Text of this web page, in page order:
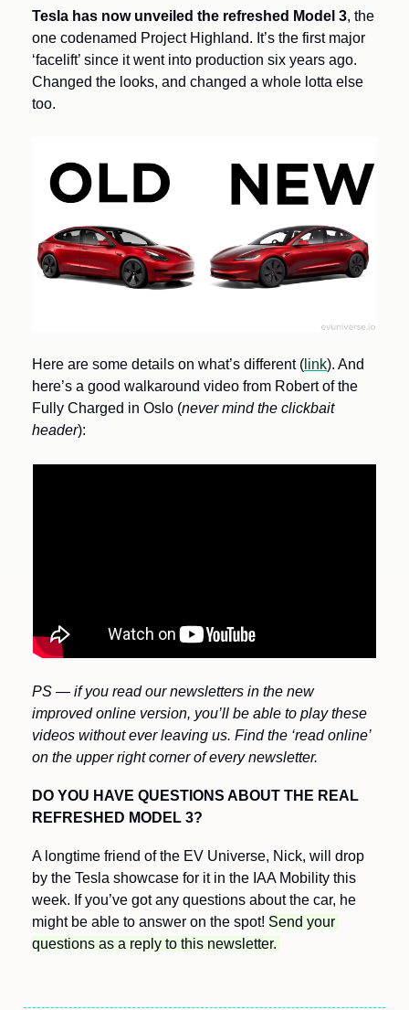
Tesla has now unveiled the refreshed Model 3, the
one codenamed Project Highland. It’s the first major
‘facelift’ since it went into production six years ago.
Changed the looks, and changed a whole lotta else
too.
Here are some details on what’s different ( link). And
here’s a good walkaround video from Robert of the
Fully Charged in Oslo (never mind the clickbait
header):
PS — if you read our newsletters in the new
improved online version, you’ll be able to play these
videos without ever leaving us. Find the ‘read online’
on the upper right corner of every newsletter.
DO YOU HAVE QUESTIONS ABOUT THE REAL
REFRESHED MODEL 3?
A longtime friend of the EV Universe, Nick, will drop
by the Tesla showcase for it in the IAA Mobility this
week. If you’ve got any questions about the car, he
might be able to answer on the spot! Send your
questions as a reply to this newsletter.